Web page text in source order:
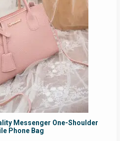
Messenger One-Shoulder
Phone Bag